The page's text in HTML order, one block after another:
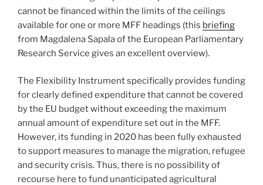
cannot be financed within the limits of the ceilings
available for one or more MFF headings (this briefing
from Magdalena Sapala of the European Parliamentary
Research Service gives an excellent overview).
The Flexibility Instrument specifically provides funding
for clearly defined expenditure that cannot be covered
by the EU budget without exceeding the maximum
annual amount of expenditure set out in the MFF.
However, its funding in 2020 has been fully exhausted
to support measures to manage the migration, refugee
and security crisis. Thus, there is no possibility of
recourse here to fund unanticipated agricultural